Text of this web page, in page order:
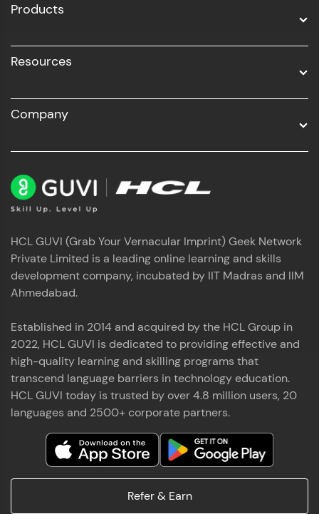
Products
Resources
Company
HCL GUVI (Grab Your Vernacular Imprint) Geek Network
Private Limited is a leading online learning and skills
development company, incubated by IIT Madras and IIM
Ahmedabad.
Established in 2014 and acquired by the HCL Group in
2022, HCL GUVI is dedicated to providing effective and
high-quality learning and skilling programs that
transcend language barriers in technology education.
HCL GUVI today is trusted by over 4.8 million users, 20
languages and 2500+ corporate partners.
Refer & Earn